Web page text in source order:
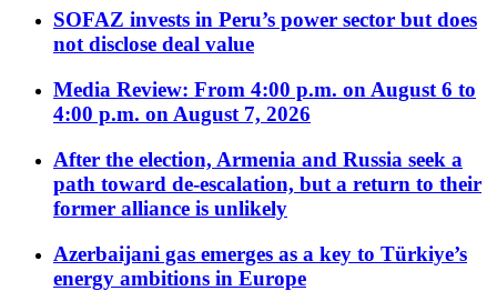
SOFAZ invests in Peru’s power sector but does
not disclose deal value
Media Review: From 4:00 p.m. on August 6 to
4:00 p.m. on August 7, 2026
After the election, Armenia and Russia seek a
path toward de-escalation, but a return to their
former alliance is unlikely
Azerbaijani gas emerges as a key to Türkiye’s
energy ambitions in Europe